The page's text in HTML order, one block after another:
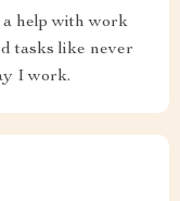
a help with work
tasks like never
I work.